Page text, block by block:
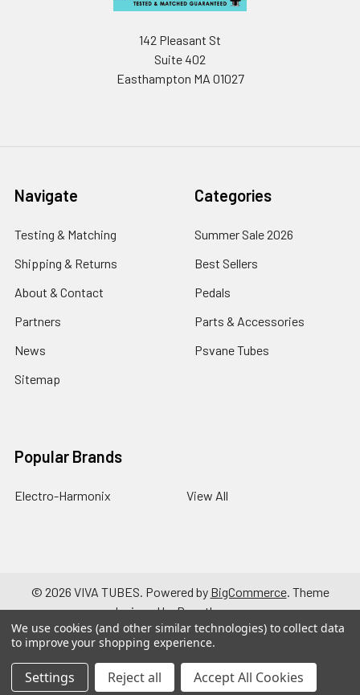
142 Pleasant St
Suite 402
Easthampton MA 01027
Navigate
Testing & Matching
Shipping & Returns
About & Contact
Partners
News
Sitemap
Categories
Summer Sale 2026
Best Sellers
Pedals
Parts & Accessories
Psvane Tubes
Popular Brands
Electro-Harmonix View All
© 2026 VIVA TUBES. Powered by BigCommerce. Theme
designed byPapathemes.
We use cookies (and other similar technologies) to collect data
to improve your shopping experience.
Settings Reject all Accept All Cookies